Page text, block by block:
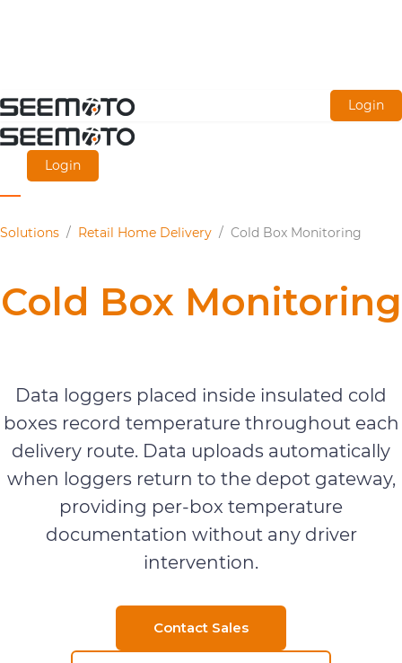
Skip
to
content
Login
Login
Solutions / Retail Home Delivery / Cold Box Monitoring
Cold Box Monitoring
Data loggers placed inside insulated cold
boxes record temperature throughout each
delivery route. Data uploads automatically
when loggers return to the depot gateway,
providing per-box temperature
documentation without any driver
intervention.
Contact Sales